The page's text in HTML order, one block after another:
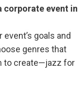
corporate event in
goals and
genres that
to create—jazz for